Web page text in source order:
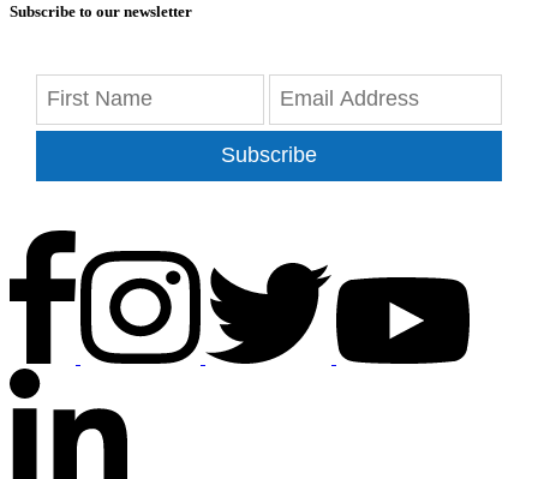
Subscribe to our newsletter
Subscribe